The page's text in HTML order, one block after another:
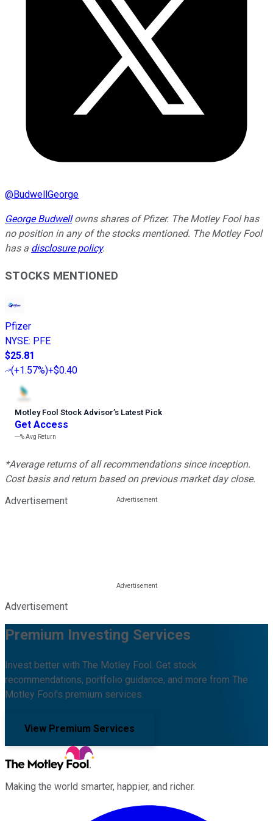
@BudwellGeorge
George Budwellowns shares of Pfizer. The Motley Fool has
no position in any of the stocks mentioned. The Motley Fool
has a disclosure policy.
STOCKS MENTIONED
Pfizer
NYSE: PFE
$25.81
(+1.57%)+$0.40
Motley Fool Stock Advisor’s Latest Pick
Get Access
---%Avg Return
*Average returns of all recommendations since inception.
Cost basis and return based on previous market day close.
Advertisement
Advertisement
Premium Investing Services
Invest better with The Motley Fool. Get stock
recommendations, portfolio guidance, and more from The
Motley Fool's premium services.
View Premium Services
Making the world smarter, happier, and richer.